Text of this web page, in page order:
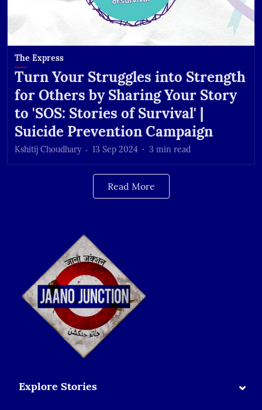
The Express
Turn Your Struggles into Strength
for Others by Sharing Your Story
to 'SOS: Stories of Survival' |
Suicide Prevention Campaign
Kshitij Choudhary 13 Sep 2024 3 min read
Read More
Explore Stories ⌄